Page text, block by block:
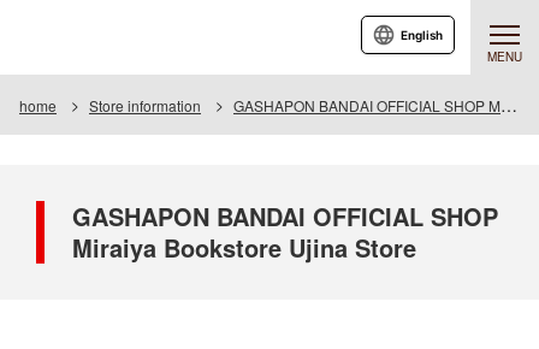
MENU
English
home Store information GASHAPON BANDAI OFFICIAL SHOP Miraiya Bookstore Ujina Store
GASHAPON BANDAI OFFICIAL SHOP
Miraiya Bookstore Ujina Store